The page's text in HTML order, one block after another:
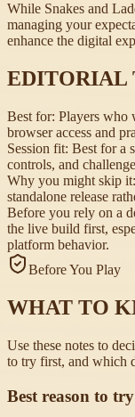
While Snakes and
managing your
enhance the digital
EDITORIAL
Best for: Players who
browser access and
Session fit: Best for a
controls, and
Why you might skip it:
standalone release
Before you rely on a
the live build first,
platform behavior.
Before You Play
WHAT TO
Use these notes to
to try first, and which
Best reason to